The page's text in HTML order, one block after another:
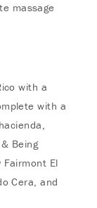
massage
with a
with a
Being
El
Cera, and